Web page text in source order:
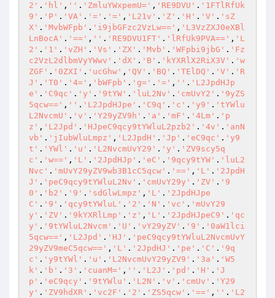
2' . 'hl' , '' . 'ZmluYWxpemU=' , 'RE9DVU' . '1FTlRfUk
9' . 'P' . 'VA' . '=' . '=' , 'L21v' . 'Z' . 'H' . 'V' . 'sZ
X' . 'MvbWFpb' . 'i9jbGFzc2VzLw==' , 'L3VzZXJ0eXBl
LnBocA' . '==' , '' . 'RE9DVU1FT' . 'lRfUk9PVA==' , 'L
2' . '1' . 'vZH' . 'Vs' . 'ZX' . 'Mvb' . 'WFpbi9jbG' . 'Fz
c2VzL2dlbmVyYWwv' . 'dX' . 'B' . 'kYXRlX2RiX3V' . 'w
ZGF' . '0ZXI' . 'ucGhw' , 'QV' . 'BQ' . 'TElDQ' . 'V' . 'R
J' . 'T0' . '4=' , 'bWFpb' . 'g=' . '=' , '' . 'L2JpdHJp
e' . 'C9qc' . 'y' . '9tYW' . 'luL2Nv' . 'cmUvY2' . '9yZS
5qcw==' , '' . 'L2JpdHJpe' . 'C9q' . 'c' . 'y9' . 'tYWlu
L2NvcmU' . 'v' . 'Y29yZV9h' . 'a' . 'mF' . '4Lm' . 'p
z' , 'L2Jpd' . 'HJpeC9qcy9tYWluL2pzb2' . '4v' . 'anN
vb' . 'jIubWluLmpz' , 'L2JpdH' . 'Jp' . 'eC9qc' . 'y9
t' . 'YWl' . 'u' . 'L2NvcmUvY29' . 'y' . 'ZV9scy5q
c' . 'w==' , 'L' . '2JpdHJp' . 'eC' . '9qcy9tYW' . 'luL2
Nvc' . 'mUvY29yZV9wb3B1cC5qcw' . '==' , 'L' . '2JpdH
J' . 'peC9qcy9tYWluL2Nv' . 'cmUvY29y' . 'ZV' . '9
0' . 'b2' . '9' . 'sdGlwLmpz' , 'L' . '2JpdHJpe
C' . '9' . 'qcy9tYWluL' . '2' . 'N' . 'vc' . 'mUvY29
y' . 'ZV' . '9kYXRlLmp' . 'z' , 'L' . '2JpdHJpeC9' . 'qc
y' . '9tYWluL2Nvcm' . 'U' . 'vY29yZV' . '9' . '0aW1lci
5qcw==' , 'L2Jpd' . 'HJ' . 'peC9qcy9tYWluL2NvcmUvY
29yZV9meC5qcw==' , 'L' . '2JpdHJ' . 'pe' . 'C' . '9q
c' . 'y9tYWl' . 'u' . 'L2NvcmUvY29yZV9' . '3a' . 'W5
k' . 'b' . '3' . 'cuanM=' , '' . 'L2J' . 'pd' . 'H' . 'J
p' . 'eC9qcy' . '9tYWlu' . 'L2N' . 'v' . 'cmUv' . 'Y29
y' . 'ZV9hdXR' . 'vc2F' . '2' . 'ZS5qcw' . '==' , '' . 'L2